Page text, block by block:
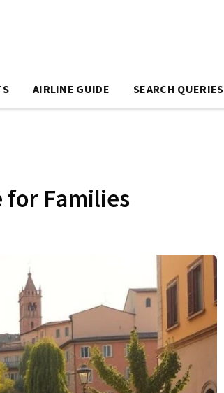
AIRLINE GUIDE SEARCH QUERIES
for Families